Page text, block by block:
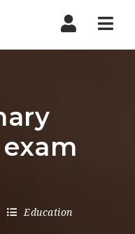
Education